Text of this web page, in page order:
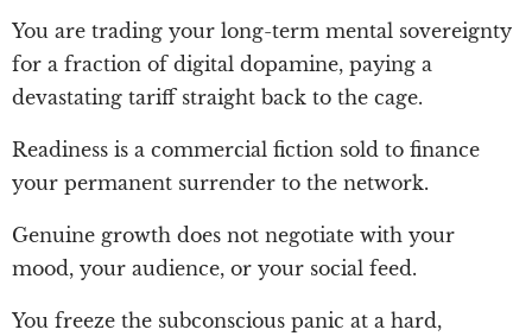
You are trading your long-term mental sovereignty
for a fraction of digital dopamine, paying a
devastating tariff straight back to the cage.
Readiness is a commercial fiction sold to finance
your permanent surrender to the network.
Genuine growth does not negotiate with your
mood, your audience, or your social feed.
You freeze the subconscious panic at a hard,